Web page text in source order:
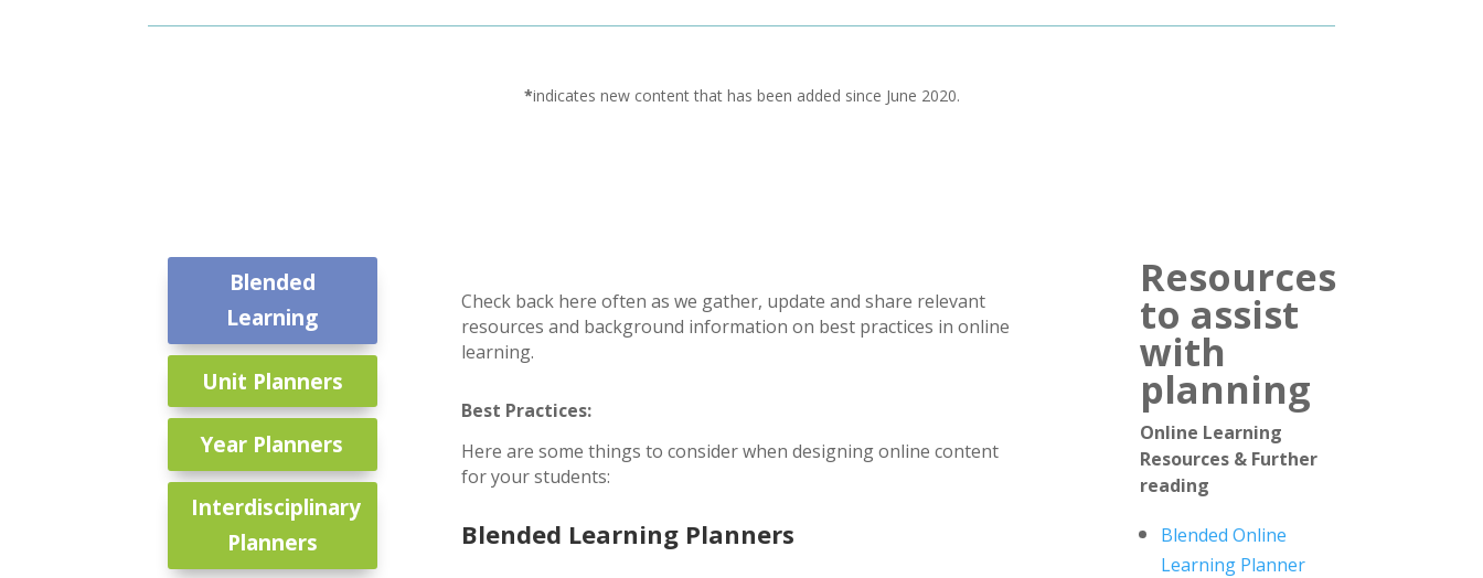
*indicates new content that has been added since June 2020.
Blended
Learning
Unit Planners
Year Planners
Interdisciplinary
Planners
Check back here often as we gather, update and share relevant
resources and background information on best practices in online
learning.
Best Practices:
Here are some things to consider when designing online content
for your students:
Blended Learning Planners
Resources
to assist
with
planning
Online Learning
Resources & Further
reading
Blended Online
Learning Planner